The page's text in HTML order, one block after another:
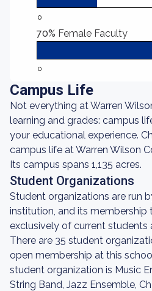
0
70% Female Faculty
0
Campus Life
Not everything at Warren
learning and grades: campus
your educational experience.
campus life at Warren Wilson
Its campus spans 1,135 acres.
Student Organizations
Student organizations are run
institution, and its membership
exclusively of current students
There are 35 student
open membership at this
student organization is Music
String Band, Jazz Ensemble,